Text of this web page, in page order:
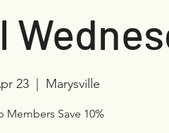
23
  |
Marysville
Members Save 10%